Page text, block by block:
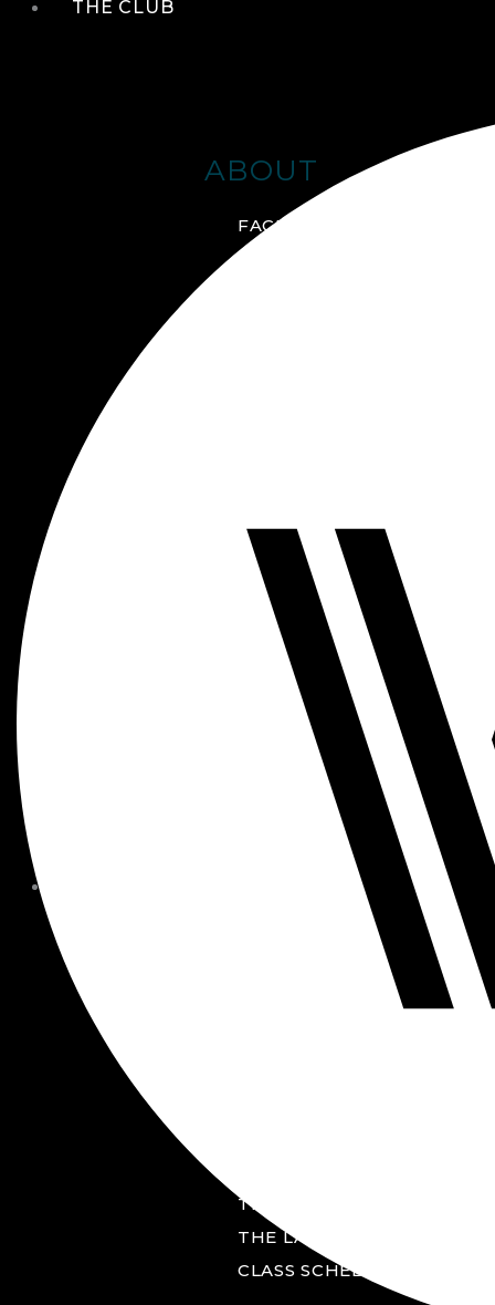
THE CLUB
ABOUT
FACILITIES + AMENITIES
GALLERY
CHILDREN AT
WOODSIDE
FAQS
CONTACT
HOURS OF OPERATION
THE YARD
THE LAB
CLASS SCHEDULE